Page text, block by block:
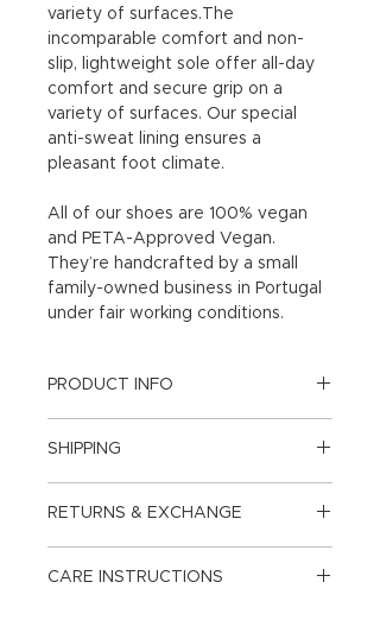
variety of surfaces.The
incomparable comfort and non-
slip, lightweight sole offer all-day
comfort and secure grip on a
variety of surfaces. Our special
anti-sweat lining ensures a
pleasant foot climate.
All of our shoes are 100% vegan
and PETA-Approved Vegan.
They’re handcrafted by a small
family-owned business in Portugal
under fair working conditions.
PRODUCT INFO
Sohle: Rubber
Heel Height: 1.5cm
SHIPPING
neutral shipping and return
shipping in Switzerland and the
Principality of Liechtenstein, below
RETURNS & EXCHANGE
CARE INSTRUCTIONS